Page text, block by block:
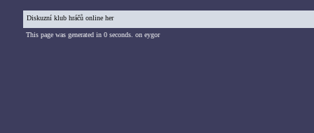
Diskuzní klub hráčů online her
This page was generated in 0 seconds. on eygor